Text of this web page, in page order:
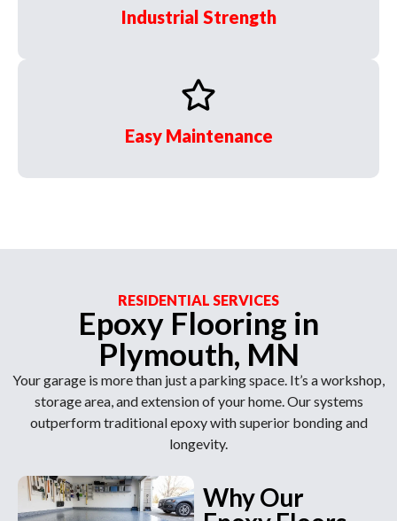
Industrial Strength
Easy Maintenance
RESIDENTIAL SERVICES
Epoxy Flooring in
Plymouth, MN
Your garage is more than just a parking space. It’s a workshop,
storage area, and extension of your home. Our systems
outperform traditional epoxy with superior bonding and
longevity.
Why Our